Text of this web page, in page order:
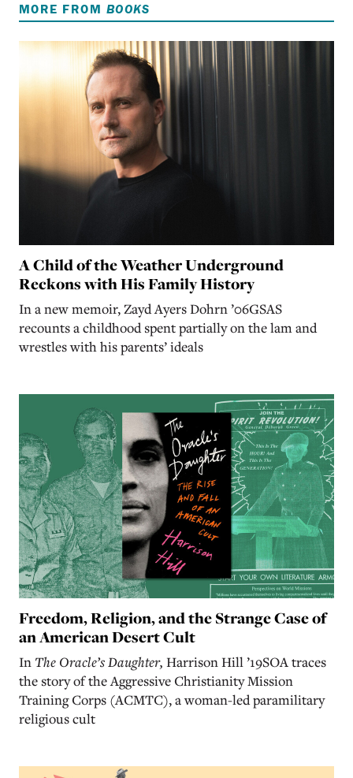
MORE FROM BOOKS
A Child of the Weather Underground
Reckons with His Family History
In a new memoir, Zayd Ayers Dohrn ’06GSAS
recounts a childhood spent partially on the lam and
wrestles with his parents’ ideals
Freedom, Religion, and the Strange Case of
an American Desert Cult
In The Oracle’s Daughter, Harrison Hill ’19SOA traces
the story of the Aggressive Christianity Mission
Training Corps (ACMTC), a woman-led paramilitary
religious cult